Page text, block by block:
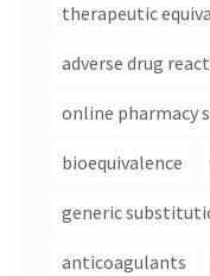
therapeutic
adverse drug
online pharmacy
bioequivalence
generic
anticoagulants